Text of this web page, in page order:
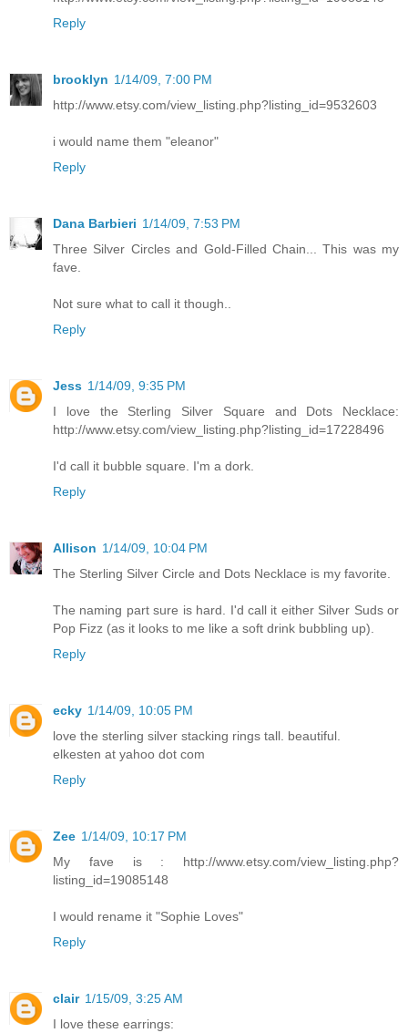
Reply
brooklyn 1/14/09, 7:00 PM
http://www.etsy.com/view_listing.php?listing_id=9532603
i would name them "eleanor"
Reply
Dana Barbieri 1/14/09, 7:53 PM
Three Silver Circles and Gold-Filled Chain... This was my
fave.
Not sure what to call it though..
Reply
Jess 1/14/09, 9:35 PM
I love the Sterling Silver Square and Dots Necklace:
http://www.etsy.com/view_listing.php?listing_id=17228496
I'd call it bubble square. I'm a dork.
Reply
Allison 1/14/09, 10:04 PM
The Sterling Silver Circle and Dots Necklace is my favorite.
The naming part sure is hard. I'd call it either Silver Suds or
Pop Fizz (as it looks to me like a soft drink bubbling up).
Reply
ecky 1/14/09, 10:05 PM
love the sterling silver stacking rings tall. beautiful.
elkesten at yahoo dot com
Reply
Zee 1/14/09, 10:17 PM
My fave is : http://www.etsy.com/view_listing.php?
listing_id=19085148
I would rename it "Sophie Loves"
Reply
clair 1/15/09, 3:25 AM
I love these earrings: